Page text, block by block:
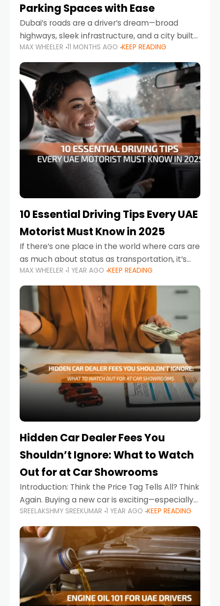
Parking Spaces with Ease
Dubai’s roads are a driver’s dream—broad
highways, sleek infrastructure, and a city built
around mobility. But once you leave Sheikh
Zayed Road and head into bustling districts,
there’s one universal
MAX WHEELER 11 MONTHS AGO KEEP READING
10 Essential Driving Tips Every UAE
Motorist Must Know in 2025
If there’s one place in the world where cars are
as much about status as transportation, it’s
the UAE. Sleek sedans, luxury SUVs, and
powerful sports cars dominate the highways
MAX WHEELER 1 YEAR AGO KEEP READING
Hidden Car Dealer Fees You
Shouldn’t Ignore: What to Watch
Out for at Car Showrooms
Introduction: Think the Price Tag Tells All? Think
Again. Buying a new car is exciting—especially
when you're in a market like the UAE, where
choices range from budget-friendly compact
cars
SREELAKSHMY SREEKUMAR 1 YEAR AGO KEEP READING